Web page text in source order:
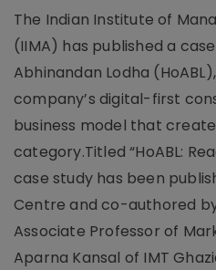
The Indian Institute of
(IIMA) has published a
Abhinandan Lodha
company’s digital-first
business model that
category.Titled “HoABL:
case study has been
Centre and co-authored
Associate Professor of
Aparna Kansal of IMT